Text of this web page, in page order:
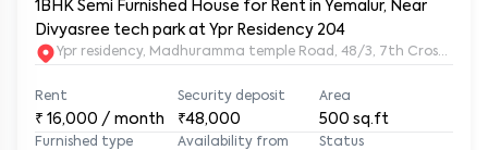
1BHK Semi Furnished House for Rent in Yemalur, Near
Divyasree tech park at Ypr Residency 204
Ypr residency, Madhuramma temple Road, 48/3, 7th Cross Rd,
Rent
₹ 16,000 / month
Security deposit
₹48,000
Area
500 sq.ft
Furnished type Availability from Status